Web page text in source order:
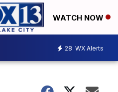
WATCH NOW
28 WX Alerts